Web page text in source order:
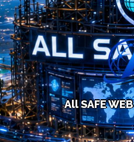
AllSAFEWEB